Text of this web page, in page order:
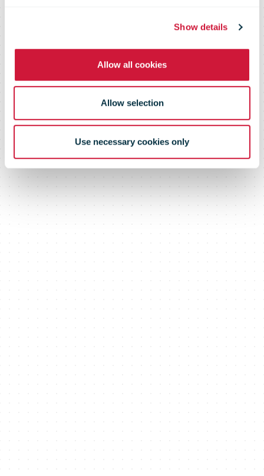
Show details
Allow all cookies
Allow selection
Use necessary cookies only